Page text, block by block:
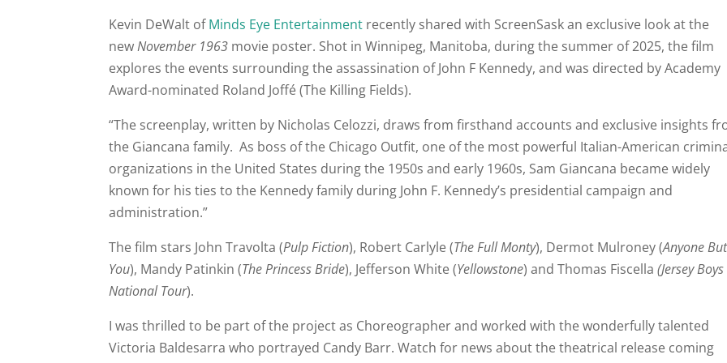
Kevin DeWalt ofMinds Eye Entertainment recently shared with ScreenSask an exclusive look at the
newNovember 1963 movie poster. Shot in Winnipeg, Manitoba, during the summer of 2025, the film
explores the events surrounding the assassination of John F Kennedy, and was directed by Academy
Award-nominated Roland Joffé (The Killing Fields).
“The screenplay, written by Nicholas Celozzi, draws from firsthand accounts and exclusive insights
the Giancana family. As boss of the Chicago Outfit, one of the most powerful Italian-American
organizations in the United States during the 1950s and early 1960s, Sam Giancana became widely
known for his ties to the Kennedy family during John F. Kennedy’s presidential campaign and
administration.”
The film stars John Travolta (Pulp Fiction), Robert Carlyle (The Full Monty), Dermot Mulroney (Anyone But
You), Mandy Patinkin (The Princess Bride), Jefferson White (Yellowstone) and Thomas Fiscella(Jersey Boys
National Tour).
I was thrilled to be part of the project as Choreographer and worked with the wonderfully talented
Victoria Baldesarra who portrayed Candy Barr. Watch for news about the theatrical release coming